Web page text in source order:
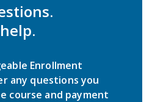
Enrollment
any questions you
course and payment